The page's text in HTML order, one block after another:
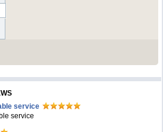
service
service